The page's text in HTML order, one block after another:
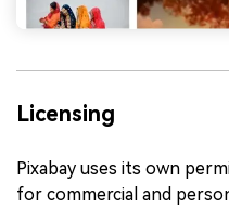
Licensing
Pixabay uses its own
for commercial and